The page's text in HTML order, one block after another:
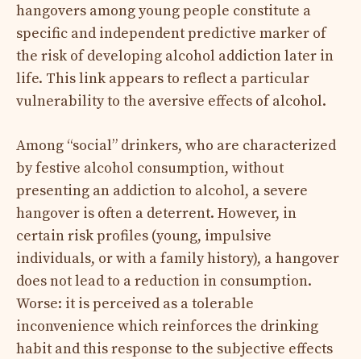
hangovers among young people constitute a
specific and independent predictive marker of
the risk of developing alcohol addiction later in
life. This link appears to reflect a particular
vulnerability to the aversive effects of alcohol.
Among “social” drinkers, who are characterized
by festive alcohol consumption, without
presenting an addiction to alcohol, a severe
hangover is often a deterrent. However, in
certain risk profiles (young, impulsive
individuals, or with a family history), a hangover
does not lead to a reduction in consumption.
Worse: it is perceived as a tolerable
inconvenience which reinforces the drinking
habit and this response to the subjective effects